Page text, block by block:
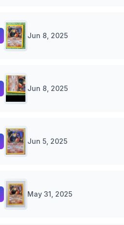
Jun 8, 2025
Jun 8, 2025
Jun 5, 2025
May 31, 2025